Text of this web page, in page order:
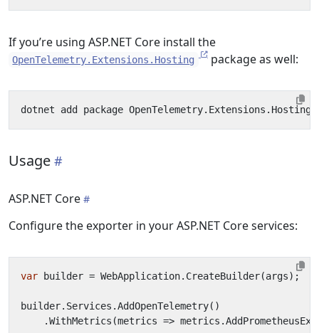
If you’re using ASP.NET Core install the
OpenTelemetry.Extensions.Hosting package as well:
Usage
ASP.NET Core
Configure the exporter in your ASP.NET Core services:
var builder = WebApplication. CreateBuilder(args);
builder. Services .AddOpenTelemetry()
.WithMetrics (metrics => metrics .